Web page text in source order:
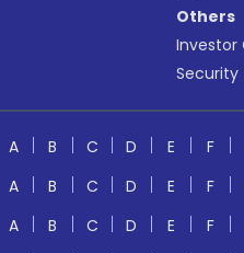
Others
Investor
Security
A B C D E F
A B C D E F
A B C D E F